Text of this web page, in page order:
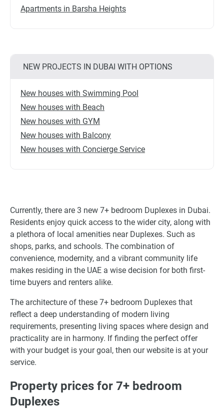
Apartments in Barsha Heights
NEW PROJECTS IN DUBAI WITH OPTIONS
New houses with Swimming Pool
New houses with Beach
New houses with GYM
New houses with Balcony
New houses with Concierge Service
Currently, there are 3 new 7+ bedroom Duplexes in Dubai.
Residents enjoy quick access to the wider city, along with
a plethora of local amenities near Duplexes. Such as
shops, parks, and schools. The combination of
convenience, modernity, and a vibrant community life
makes residing in the UAE a wise decision for both first-
time buyers and renters alike.
The architecture of these 7+ bedroom Duplexes that
reflect a deep understanding of modern living
requirements, presenting living spaces where design and
practicality are in harmony. If finding the perfect offer
with your budget is your goal, then our website is at your
service.
Property prices for 7+ bedroom
Duplexes